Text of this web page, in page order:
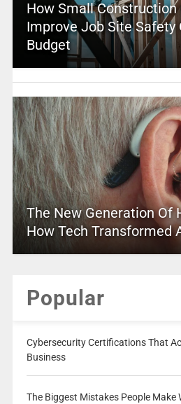
How Small Construction
Improve Job Site Safety
Budget
The New Generation Of
How Tech Transformed
Popular
Cybersecurity Certifications That
Business
The Biggest Mistakes People Make